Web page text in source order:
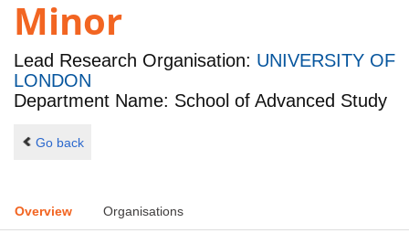
Minor
Lead Research Organisation: UNIVERSITY OF
LONDON
Department Name: School of Advanced Study
Go back
Overview Organisations